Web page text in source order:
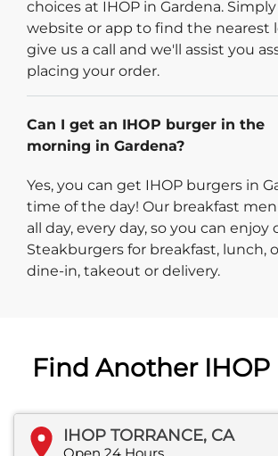
choices at IHOP in Gardena.
website or app to find the nearest
give us a call and we'll assist you
placing your order.
Can I get an IHOP burger in the
morning in Gardena?
Yes, you can get IHOP burgers in
time of the day! Our breakfast
all day, every day, so you can enjoy
Steakburgers for breakfast, lunch,
dine-in, takeout or delivery.
Find Another IHOP
IHOP TORRANCE, CA